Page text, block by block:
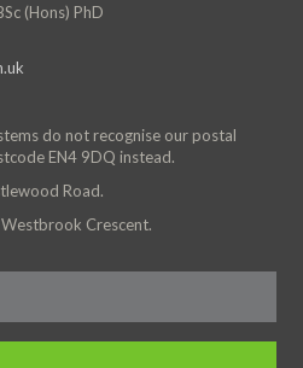
(Hons) PhD
do not recognise our postal
EN4 9DQ instead.
Road.
Crescent.